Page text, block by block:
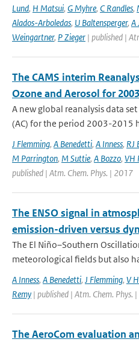
Lund, H Matsui, G Myhre, C Randles,
Alados-Arboledas, U Baltensperger, A
Weingartner, P Zieger | published |
The CAMS interim
Ozone and Aerosol for
A new global reanalysis data
(AC) for the period 2003-2015
J Flemming, A Benedetti, A Inness, RJ
M Parrington, M Suttie, A Bozzo, VH
published | Atm. Chem. Phys. | 2017
The ENSO signal in
emission-driven versus
The El Niño–Southern
meteorological fields but also
A Inness, A Benedetti, J Flemming, V
Remy | published | Atm. Chem. Phys.
The AeroCom evaluation